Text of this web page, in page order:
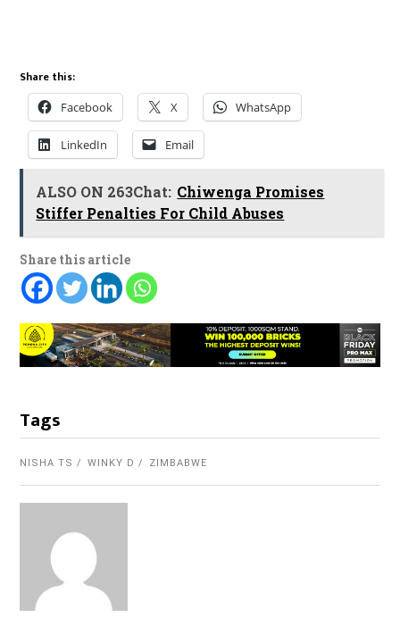
Share this:
Facebook X WhatsApp
LinkedIn Email
ALSO ON 263Chat: Chiwenga Promises
Stiffer Penalties For Child Abuses
Share this article
Tags
NISHA TS WINKY D ZIMBABWE